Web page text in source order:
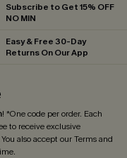
Subscribe to Get 15% OFF
NO MIN
Easy & Free 30-Day
Returns On Our App
! *One code per order. Each
to receive exclusive
also accept ourTerms and